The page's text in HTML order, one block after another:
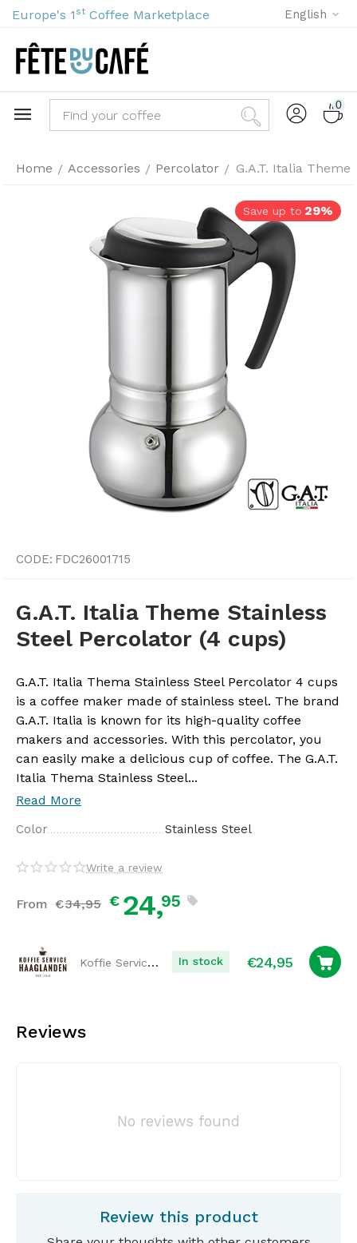
Europe's 1 st Coffee Marketplace English
0
Home / Accessories / Percolator / G.A.T. Italia
Save up to 29%
CODE: FDC26001715
G.A.T. Italia Theme Stainless
Steel Percolator (4 cups)
G.A.T. Italia Thema Stainless Steel Percolator 4 cups
is a coffee maker made of stainless steel. The brand
G.A.T. Italia is known for its high-quality coffee
makers and accessories. With this percolator, you
can easily make a delicious cup of coffee. The G.A.T.
Italia Thema Stainless Steel...
Read More
Color Stainless Steel
Write a review
From €34,95 € 24,95
Koffie Service Haaglanden In stock €24,95
Reviews
No reviews found
Review this product